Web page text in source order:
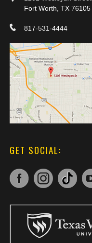
Fort Worth, TX 76105
817-531-4444
GET SOCIAL: